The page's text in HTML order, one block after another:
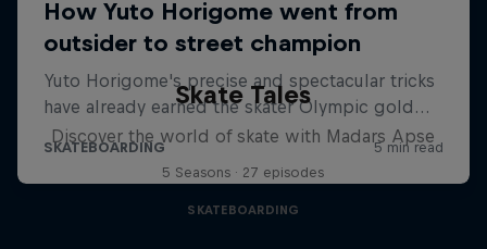
Skate Tales
Discover the world of skate with Madars Apse
5 Seasons · 27 episodes
SKATEBOARDING